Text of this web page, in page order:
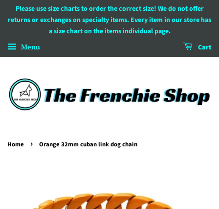
Please use size charts to order the correct size! We do not offer
returns or exchanges on specialty items. Every item in our store has
a size chart on the items individual page.
Menu Cart
Home › Orange 32mm cuban link dog chain